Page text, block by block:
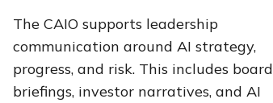
The CAIO supports leadership
communication around AI strategy,
progress, and risk. This includes board
briefings, investor narratives, and AI